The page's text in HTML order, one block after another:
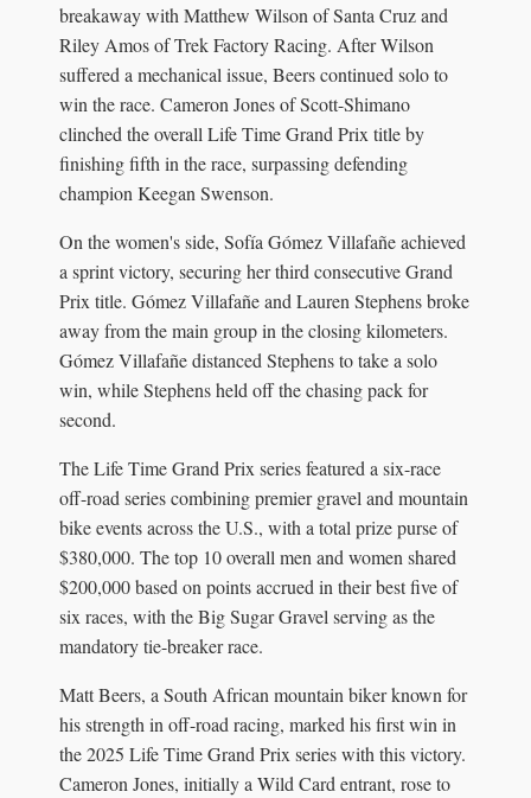
breakaway with Matthew Wilson of Santa Cruz and
Riley Amos of Trek Factory Racing. After Wilson
suffered a mechanical issue, Beers continued solo to
win the race. Cameron Jones of Scott-Shimano
clinched the overall Life Time Grand Prix title by
finishing fifth in the race, surpassing defending
champion Keegan Swenson.
On the women's side, Sofía Gómez Villafañe achieved
a sprint victory, securing her third consecutive Grand
Prix title. Gómez Villafañe and Lauren Stephens broke
away from the main group in the closing kilometers.
Gómez Villafañe distanced Stephens to take a solo
win, while Stephens held off the chasing pack for
second.
The Life Time Grand Prix series featured a six-race
off-road series combining premier gravel and mountain
bike events across the U.S., with a total prize purse of
$380,000. The top 10 overall men and women shared
$200,000 based on points accrued in their best five of
six races, with the Big Sugar Gravel serving as the
mandatory tie-breaker race.
Matt Beers, a South African mountain biker known for
his strength in off-road racing, marked his first win in
the 2025 Life Time Grand Prix series with this victory.
Cameron Jones, initially a Wild Card entrant, rose to